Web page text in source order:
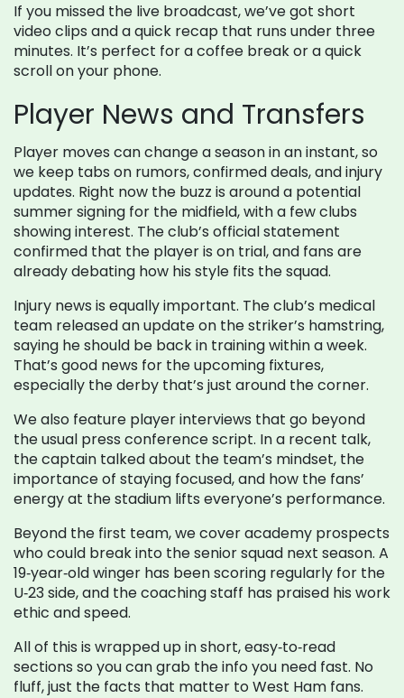
If you missed the live broadcast, we’ve got short
video clips and a quick recap that runs under three
minutes. It’s perfect for a coffee break or a quick
scroll on your phone.
Player News and Transfers
Player moves can change a season in an instant, so
we keep tabs on rumors, confirmed deals, and injury
updates. Right now the buzz is around a potential
summer signing for the midfield, with a few clubs
showing interest. The club’s official statement
confirmed that the player is on trial, and fans are
already debating how his style fits the squad.
Injury news is equally important. The club’s medical
team released an update on the striker’s hamstring,
saying he should be back in training within a week.
That’s good news for the upcoming fixtures,
especially the derby that’s just around the corner.
We also feature player interviews that go beyond
the usual press conference script. In a recent talk,
the captain talked about the team’s mindset, the
importance of staying focused, and how the fans’
energy at the stadium lifts everyone’s performance.
Beyond the first team, we cover academy prospects
who could break into the senior squad next season. A
19‑year‑old winger has been scoring regularly for the
U‑23 side, and the coaching staff has praised his work
ethic and speed.
All of this is wrapped up in short, easy‑to‑read
sections so you can grab the info you need fast. No
fluff, just the facts that matter to West Ham fans.